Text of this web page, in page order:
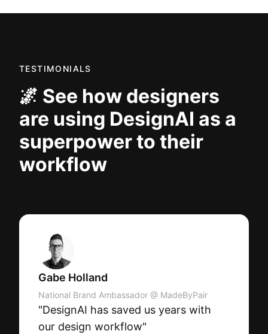
TESTIMONIALS
🌌 See how designers
are using DesignAI as a
superpower to their
workflow
Gabe Holland
National Brand Ambassador @ MadeByPair
"DesignAI has saved us years with
our design workflow"